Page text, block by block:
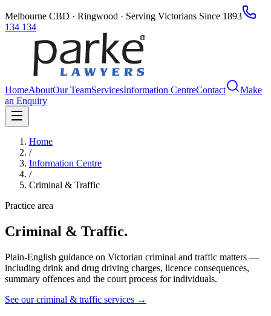
Melbourne CBD · Ringwood · Serving Victorians Since 1893
134 134
HomeAboutOur TeamServicesInformation CentreContact
Make
an Enquiry
Home
/
Information Centre
/
Criminal & Traffic
Practice area
Criminal & Traffic.
Plain-English guidance on Victorian criminal and traffic matters —
including drink and drug driving charges, licence consequences,
summary offences and the court process for individuals.
See ourcriminal & traffic services →